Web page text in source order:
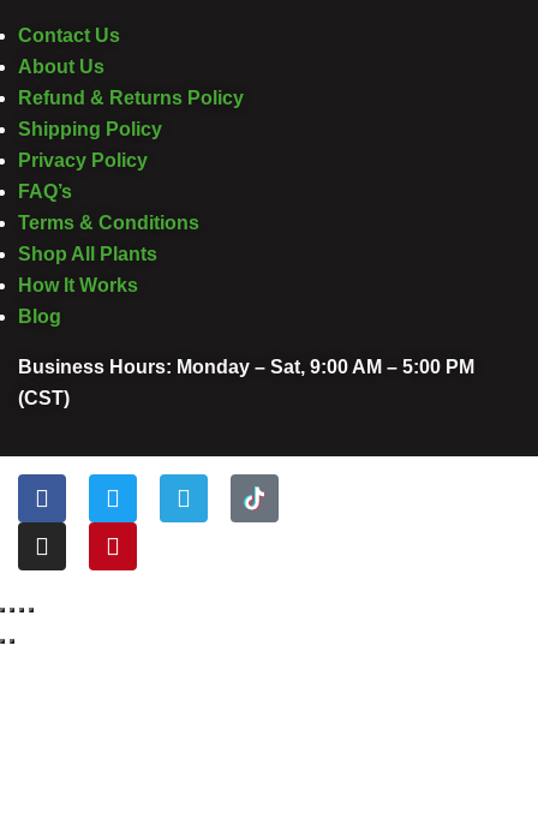
Contact Us
About Us
Refund & Returns Policy
Shipping Policy
Privacy Policy
FAQ’s
Terms & Conditions
Shop All Plants
How It Works
Blog
Business Hours: Monday – Sat, 9:00 AM – 5:00 PM
(CST)